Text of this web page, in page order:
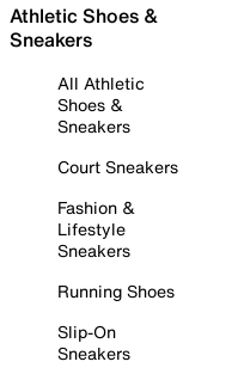
Athletic Shoes &
Sneakers
All Athletic
Shoes &
Sneakers
Court Sneakers
Fashion &
Lifestyle
Sneakers
Running Shoes
Slip-On
Sneakers